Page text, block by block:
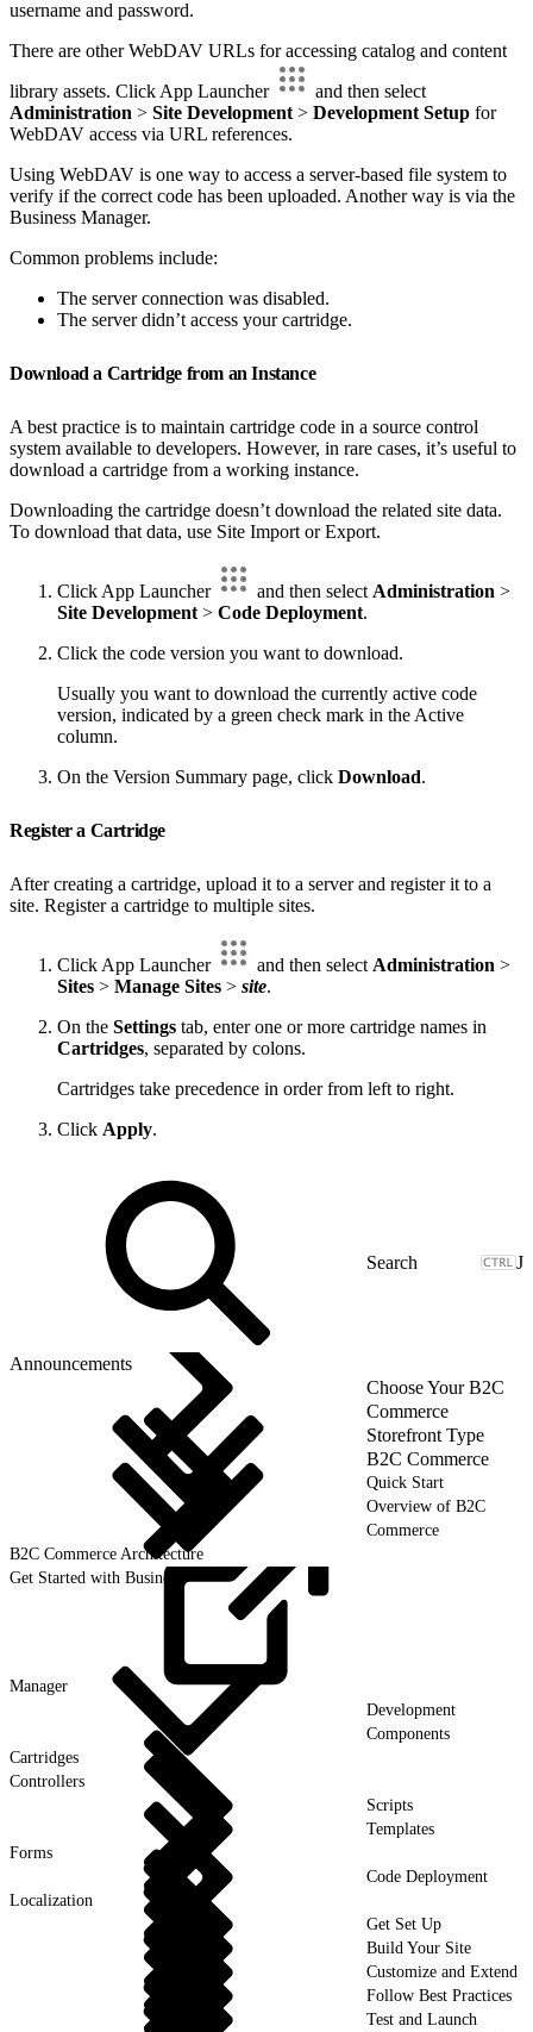
username and password.
There are other WebDAV URLs for accessing catalog and content
library assets. Click App Launcher
and then select
Administration > Site Development > Development Setup for
WebDAV access via URL references.
Using WebDAV is one way to access a server-based file system to
verify if the correct code has been uploaded. Another way is via the
Business Manager.
Common problems include:
The server connection was disabled.
The server didn’t access your cartridge.
Download a Cartridge from an Instance
A best practice is to maintain cartridge code in a source control
system available to developers. However, in rare cases, it’s useful to
download a cartridge from a working instance.
Downloading the cartridge doesn’t download the related site data.
To download that data, use Site Import or Export.
Click App Launcher and then select Administration >
Site Development > Code Deployment.
Click the code version you want to download.
Usually you want to download the currently active code
version, indicated by a green check mark in the Active
column.
On the Version Summary page, click Download.
Register a Cartridge
After creating a cartridge, upload it to a server and register it to a
site. Register a cartridge to multiple sites.
Click App Launcher and then select Administration >
Sites > Manage Sites > site.
On the Settings tab, enter one or more cartridge names in
Cartridges, separated by colons.
Cartridges take precedence in order from left to right.
Click Apply.
J
Announcements
Choose Your B2C
Commerce
Storefront Type
B2C Commerce
Quick Start
Overview of B2C
Commerce
B2C Commerce Architecture
Get Started with Business
Manager
Development
Components
Cartridges
Controllers
Scripts
Templates
Forms
Code Deployment
Localization
Get Set Up
Build Your Site
Customize and Extend
Follow Best Practices
Test and Launch